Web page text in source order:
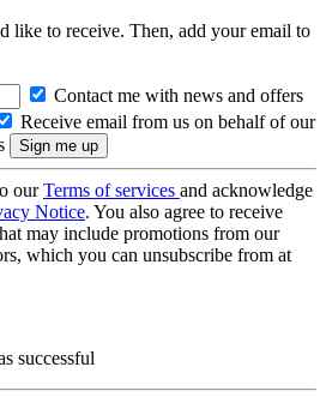
like to receive. Then, add your email to
Contact me with news and offers
Receive email from us on behalf of our
ourTerms of services and acknowledge
Notice. You also agree to receive
may include promotions from our
which you can unsubscribe from at
successful